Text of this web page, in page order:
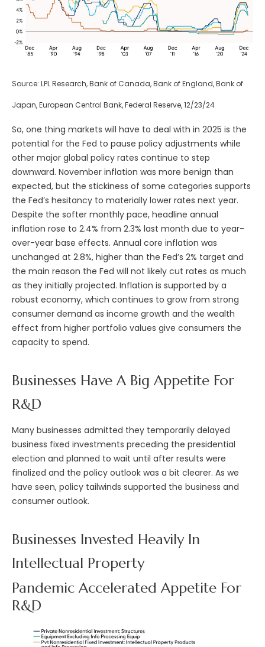
Source: LPL Research, Bank of Canada, Bank of England, Bank of
Japan, European Central Bank, Federal Reserve, 12/23/24
So, one thing markets will have to deal with in 2025 is the
potential for the Fed to pause policy adjustments while
other major global policy rates continue to step
downward. November inflation was more benign than
expected, but the stickiness of some categories supports
the Fed’s hesitancy to materially lower rates next year.
Despite the softer monthly pace, headline annual
inflation rose to 2.4% from 2.3% last month due to year-
over-year base effects. Annual core inflation was
unchanged at 2.8%, higher than the Fed’s 2% target and
the main reason the Fed will not likely cut rates as much
as they initially projected. Inflation is supported by a
robust economy, which continues to grow from strong
consumer demand as income growth and the wealth
effect from higher portfolio values give consumers the
capacity to spend.
Businesses Have A Big Appetite For
R&D
Many businesses admitted they temporarily delayed
business fixed investments preceding the presidential
election and planned to wait until after results were
finalized and the policy outlook was a bit clearer. As we
have seen, policy tailwinds supported the business and
consumer outlook.
Businesses Invested Heavily In
Intellectual Property
Pandemic Accelerated Appetite For
R&D